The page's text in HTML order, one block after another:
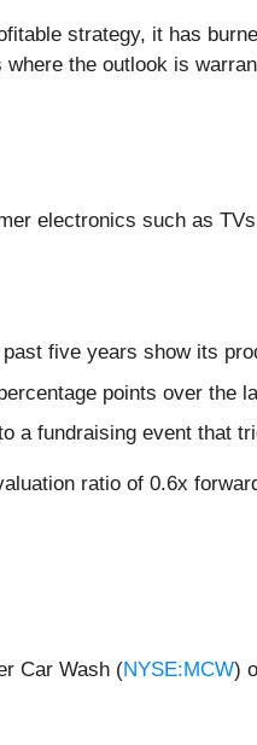
strategy, it has
the outlook is
electronics such as
five years show its
points over
a fundraising event that
ratio of 0.6x
Car Wash (NYSE:MCW)